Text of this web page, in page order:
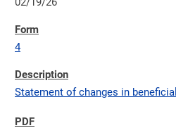
4
Statement of changes in